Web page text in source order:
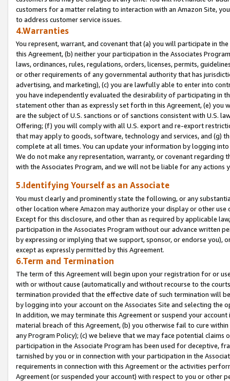
customers for a matter relating to interaction with an Amazon Site,
to address customer service issues.
4.Warranties
You represent, warrant, and covenant that (a) you will participate in
this Agreement, (b) neither your participation in the Associates
laws, ordinances, rules, regulations, orders, licenses, permits,
or other requirements of any governmental authority that has
advertising, and marketing), (c) you are lawfully able to enter into
you have independently evaluated the desirability of participating in
statement other than as expressly set forth in this Agreement, (e)
are the subject of U.S. sanctions or of sanctions consistent with U.S.
Offering; (f) you will comply with all U.S. export and re-export
that may apply to goods, software, technology and services, and (g)
complete at all times. You can update your information by logging
We do not make any representation, warranty, or covenant regarding
with the Associates Program, and we will not be liable for any actions
5.Identifying Yourself as an Associate
You must clearly and prominently state the following, or any
other location where Amazon may authorize your display or other
Except for this disclosure, and other than as required by applicable
participation in the Associates Program without our advance written
by expressing or implying that we support, sponsor, or endorse you),
except as expressly permitted by this Agreement.
6.Term and Termination
The term of this Agreement will begin upon your registration for or
with or without cause (automatically and without recourse to the
termination provided that the effective date of such termination will
by logging into your account on the Associates Site and selecting the
In addition, we may terminate this Agreement or suspend your
material breach of this Agreement, (b) you otherwise fail to cure
any Program Policy); (c) we believe that we may face potential
participation in the Associate Program has been used for deceptive,
tarnished by you or in connection with your participation in the
requirements in connection with this Agreement or the activities
Agreement (or suspended your account) with respect to you or other